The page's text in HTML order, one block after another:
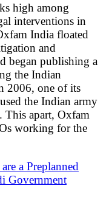
high among
interventions in
India floated
and
began publishing a
the Indian
2006, one of its
the Indian army
This apart, Oxfam
working for the
a Preplanned
Government